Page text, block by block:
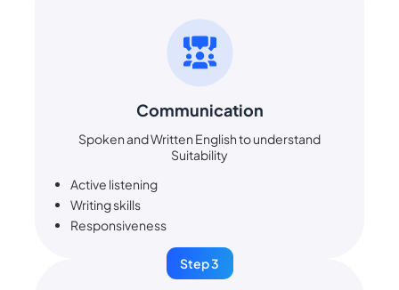
Communication
Spoken and Written English to understand
Suitability
Active listening
Writing skills
Responsiveness
Step 3